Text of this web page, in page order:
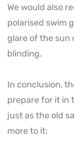
We would also
polarised swim
glare of the sun
blinding.
In conclusion,
prepare for it in
just as the old
more to it: